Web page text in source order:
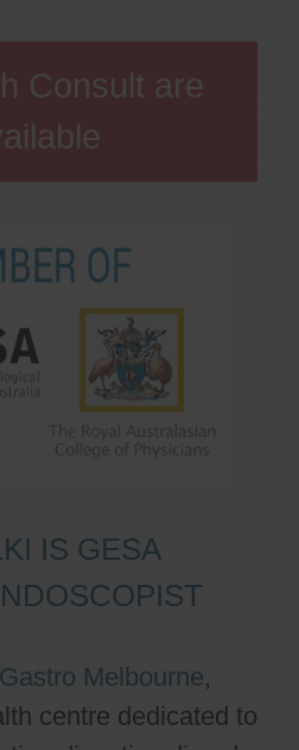
Consult are
IS GESA
Gastro Melbourne,
centre dedicated to